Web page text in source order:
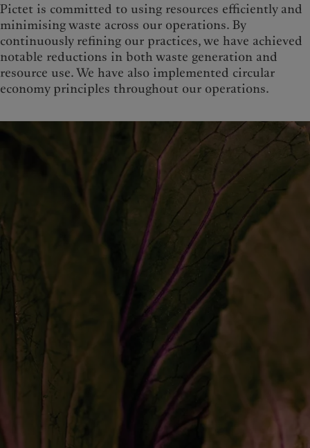
Pictet is committed to using resources efficiently and
minimising waste across our operations. By
continuously refining our practices, we have achieved
notable reductions in both waste generation and
resource use. We have also implemented circular
economy principles throughout our operations.